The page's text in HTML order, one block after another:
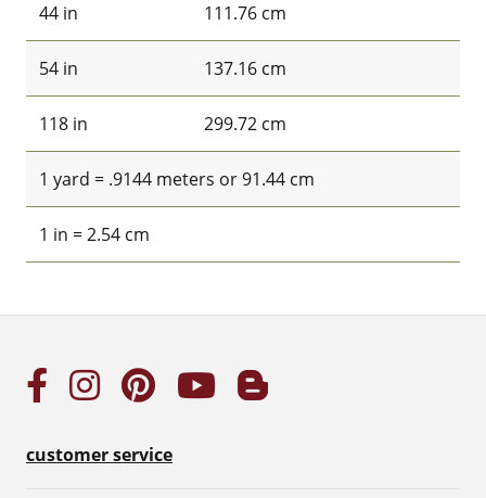
44 in 111.76 cm
54 in 137.16 cm
118 in 299.72 cm
1 yard = .9144 meters or 91.44 cm
1 in = 2.54 cm
customer service